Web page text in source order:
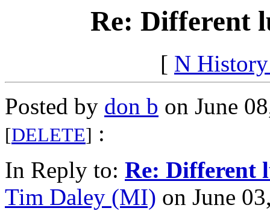
Re: Different
[ N
Posted by don b on June
[DELETE] :
In Reply to: Re: Different
Tim Daley (MI) on June